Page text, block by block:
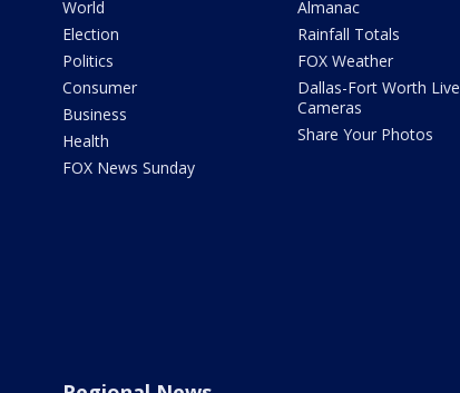
World
Election
Politics
Consumer
Business
Health
FOX News Sunday
Almanac
Rainfall Totals
FOX Weather
Dallas-Fort Worth Live
Cameras
Share Your Photos